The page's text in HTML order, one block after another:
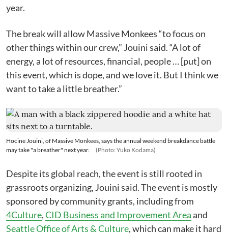
year.
The break will allow Massive Monkees “to focus on
other things within our crew,” Jouini said. “A lot of
energy, a lot of resources, financial, people … [put] on
this event, which is dope, and we love it. But I think we
want to take a little breather.”
Hocine Jouini, of Massive Monkees, says the annual weekend breakdance battle
may take "a breather" next year.
(Photo: Yuko Kodama)
Despite its global reach, the event is still rooted in
grassroots organizing, Jouini said. The event is mostly
sponsored by community grants, including from
4Culture,CID Business and Improvement Areaand
Seattle Office of Arts & Culture, which can make it hard